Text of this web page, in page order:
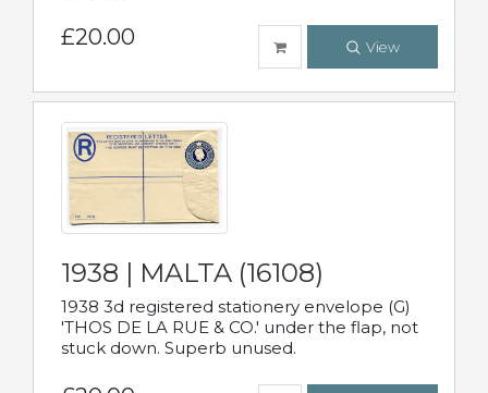
£20.00 View
1938 | MALTA (16108)
1938 3d registered stationery envelope (G)
'THOS DE LA RUE & CO.' under the flap, not
stuck down. Superb unused.